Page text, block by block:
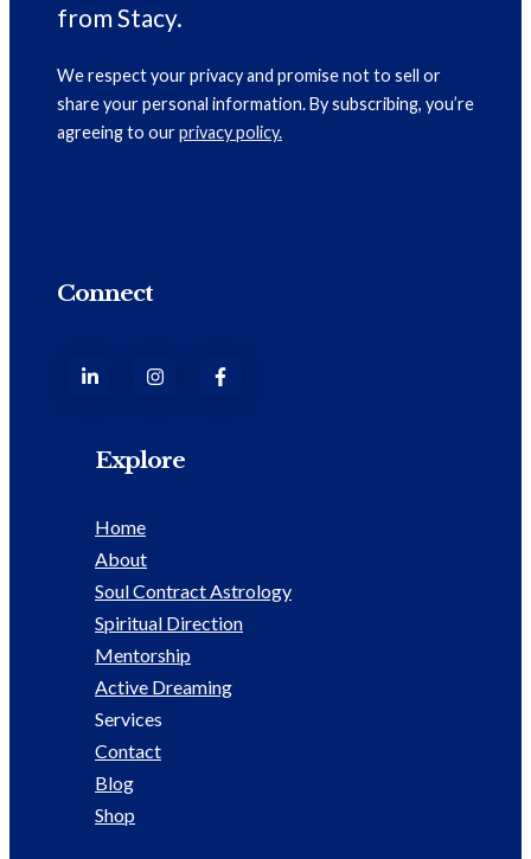
from Stacy.
We respect your privacy and promise not to sell or
share your personal information. By subscribing, you’re
agreeing to ourprivacy policy.
Connect
Explore
Home
About
Soul Contract Astrology
Spiritual Direction
Mentorship
Active Dreaming
Services
Contact
Blog
Shop